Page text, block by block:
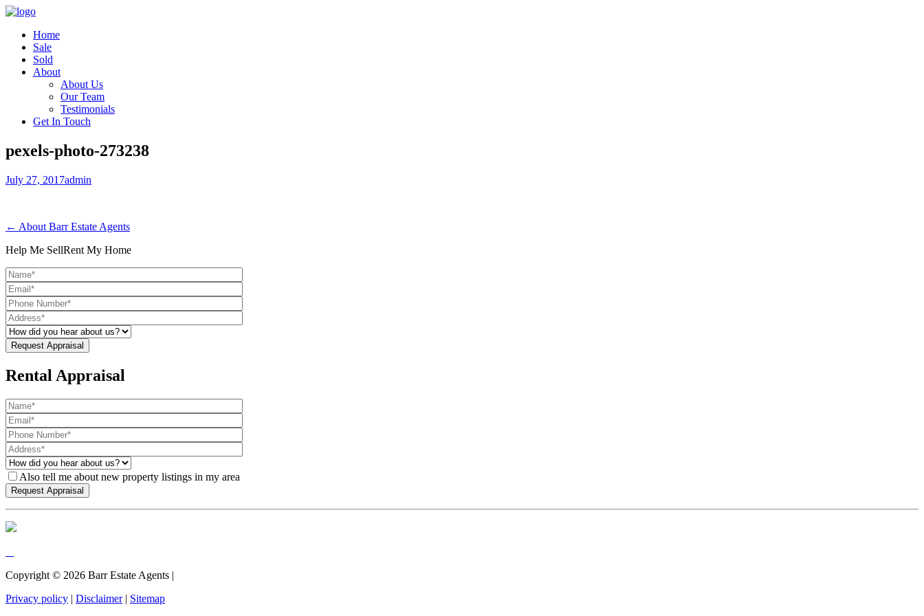
Home
Sale
Sold
About
About Us
Our Team
Testimonials
Get In Touch
pexels-photo-273238
July 27, 2017admin
← About Barr Estate Agents
Help Me SellRent My Home
Rental Appraisal
Also tell me about new property listings in my area
Copyright © 2026 Barr Estate Agents |
Privacy policy | Disclaimer| Sitemap